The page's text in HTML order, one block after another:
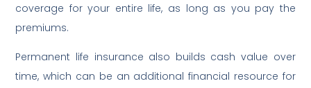
coverage for your entire life, as long as you pay the
premiums.
Permanent life insurance also builds cash value over
time, which can be an additional financial resource for